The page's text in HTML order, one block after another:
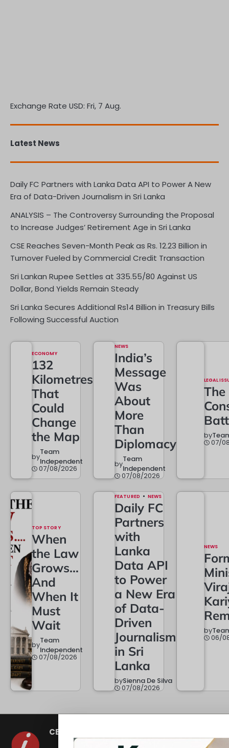
Exchange Rate USD: Fri, 7 Aug.
Latest News
Daily FC Partners with Lanka Data API to Power A New
Era of Data-Driven Journalism in Sri Lanka
ANALYSIS – The Controversy Surrounding the Proposal
to Increase Judges’ Retirement Age in Sri Lanka
CSE Reaches Seven-Month Peak as Rs. 12.23 Billion in
Turnover Fueled by Commercial Credit Transaction
Sri Lankan Rupee Settles at 335.55/80 Against US
Dollar, Bond Yields Remain Steady
Sri Lanka Secures Additional Rs14 Billion in Treasury Bills
Following Successful Auction
ECONOMY
132
Kilometres
That
Could
Change
the Map
byTeam
Independent
07/08/2026
NEWS
India’s
Message
Was
About
More
Than
Diplomacy
byTeam
Independent
07/08/2026
LEGAL
The
by
07/
TOP STORY
When
the Law
Grows…
And
When It
Must
Wait
byTeam
Independent
07/08/2026
FEATURED NEWS
Daily FC
Partners
with
Lanka
Data API
to Power
a New Era
of Data-
Driven
Journalism
in Sri
Lanka
bySienna De Silva
07/08/2026
NEWS
by
06/
CEYLON INDEPENDENT